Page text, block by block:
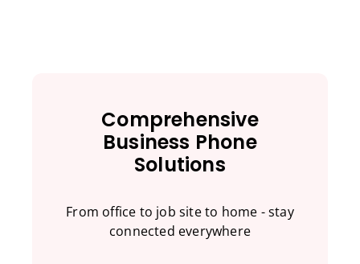
Comprehensive
Business Phone
Solutions
From office to job site to home - stay
connected everywhere